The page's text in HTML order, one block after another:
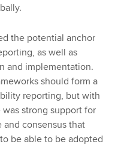
the potential anchor
as well as
and implementation.
should form a
reporting, but with
strong support for
and consensus that
be able to be adopted